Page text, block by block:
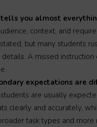
you almost
context, and
but many students
A missed instruction
expectations are
are usually
clearly and accurately,
task types and more